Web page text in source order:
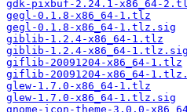
gdk-pixbuf-2.24.1-x86_64-
gegl-0.1.8-x86_64-1.tlz
gegl-0.1.8-x86_64-1.tlz.sig
giblib-1.2.4-x86_64-1.tlz
giblib-1.2.4-x86_64-1.tlz.sig
giflib-20091204-x86_64-1.tlz
giflib-20091204-x86_64-
glew-1.7.0-x86_64-1.tlz
glew-1.7.0-x86_64-1.tlz.sig
gnome-icon-theme-3.0.0-